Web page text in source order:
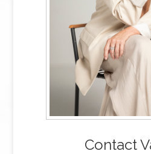
Contact